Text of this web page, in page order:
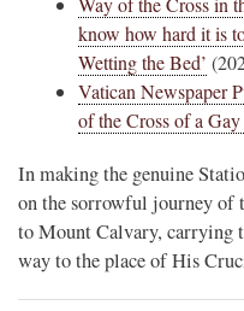
know how hard it is
Wetting the Bed’
Vatican Newspaper
of the Cross of a Gay
In making the genuine
on the sorrowful journey of
to Mount Calvary, carrying
way to the place of His